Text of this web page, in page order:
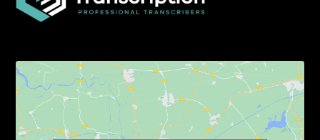
Click to accept marketing cookies and
enable this content